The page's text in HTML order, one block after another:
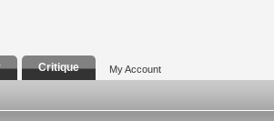
Critique My Account